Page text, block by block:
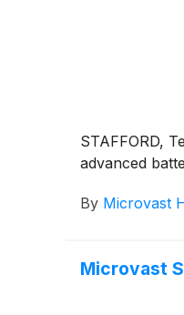
STAFFORD,
advanced
By Microvast
Microvast